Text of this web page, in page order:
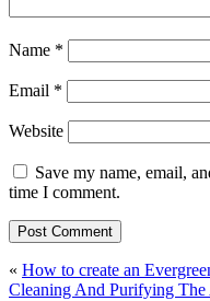
Name *
Email *
Website
Save my name, email,
time I comment.
« How to create an
Cleaning And Purifying